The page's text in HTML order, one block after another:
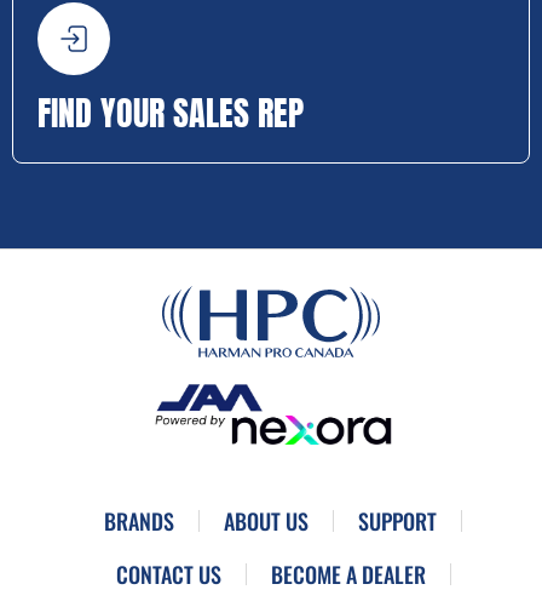
FIND YOUR SALES REP
BRANDS ABOUT US
SUPPORT
CONTACT US
BECOME A DEALER